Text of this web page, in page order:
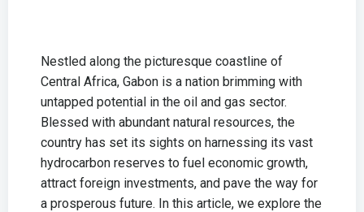
Nestled along the picturesque coastline of
Central Africa, Gabon is a nation brimming with
untapped potential in the oil and gas sector.
Blessed with abundant natural resources, the
country has set its sights on harnessing its vast
hydrocarbon reserves to fuel economic growth,
attract foreign investments, and pave the way for
a prosperous future. In this article, we explore the